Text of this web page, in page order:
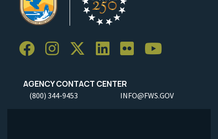
AGENCY CONTACT CENTER
(800) 344-9453 INFO@FWS.GOV